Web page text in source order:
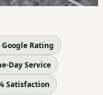
Google Rating
Day Service
Satisfaction